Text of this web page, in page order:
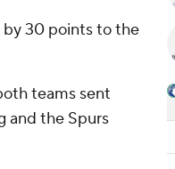
by 30 points to the
teams sent
and the Spurs